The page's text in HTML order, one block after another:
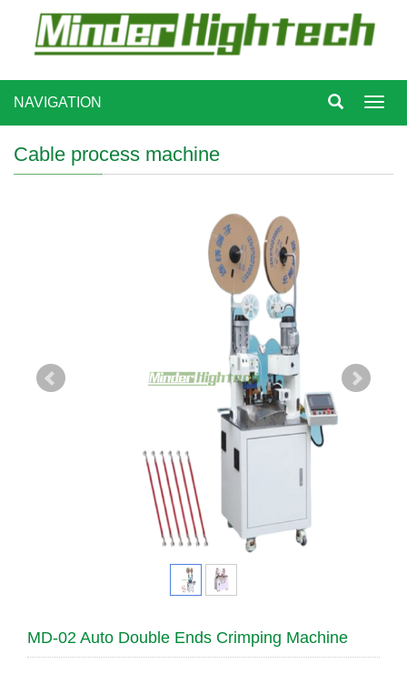
NAVIGATION
Cable process machine
MD-02 Auto Double Ends Crimping Machine